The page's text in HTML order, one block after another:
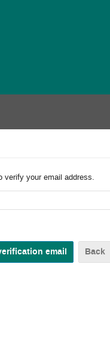
verify your email address.
Back